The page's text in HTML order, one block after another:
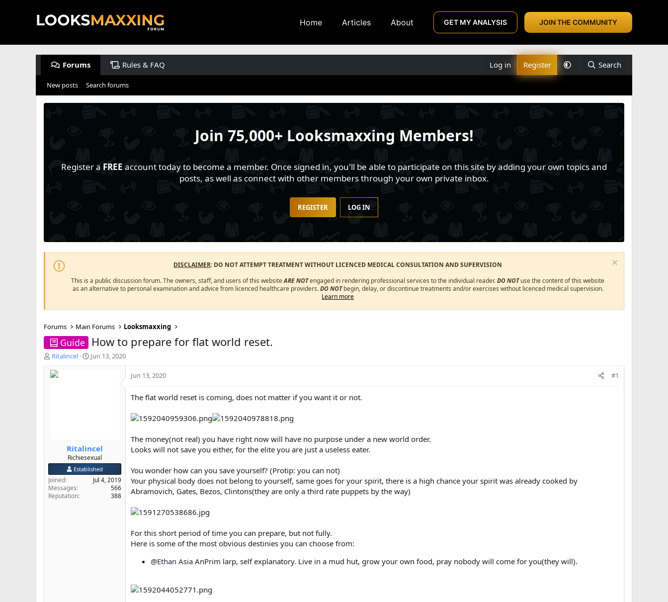
Home Articles About GET MY ANALYSIS JOIN THE COMMUNITY
Forums Rules & FAQ Log in Register Search
New posts Search forums
Join75,000+ Looksmaxxing Members!
Register a FREE account today to become a member. Once signed in, you'll be able to participate on this site by adding your own topics and
posts, as well as connect with other members through your own private inbox.
REGISTER LOG IN
DISCLAIMER: DO NOT ATTEMPT TREATMENT WITHOUT LICENCED MEDICAL CONSULTATION AND SUPERVISION
This is a public discussion forum. The owners, staff, and users of this websiteARE NOTengaged in rendering professional services to the individual reader.DO NOTuse the content of this website
as an alternative to personal examination and advice from licenced healthcare providers.DO NOTbegin, delay, or discontinue treatments and/or exercises without licenced medical supervision.
Learn more
Forums Main Forums Looksmaxxing
Guide How to prepare for flat world reset.
T
r
r
Ritalincel
S
Jun 13, 2020
Ritalincel
Richiesexual
Established
Joined
Jul 4, 2019
Messages
566
Reputation
388
Jun 13, 2020 #1
The flat world reset is coming, does not matter if you want it or not.
The money(not real) you have right now will have no purpose under a new world order.
Looks will not save you either, for the elite you are just a useless eater.
You wonder how can you save yourself? (Protip: you can not)
Your physical body does not belong to yourself, same goes for your spirit, there is a high chance your spirit was already cooked by
Abramovich, Gates, Bezos, Clintons(they are only a third rate puppets by the way)
For this short period of time you can prepare, but not fully.
Here is some of the most obvious destinies you can choose from:
@Ethan Asia AnPrim larp, self explanatory. Live in a mud hut, grow your own food, pray nobody will come for you(they will).